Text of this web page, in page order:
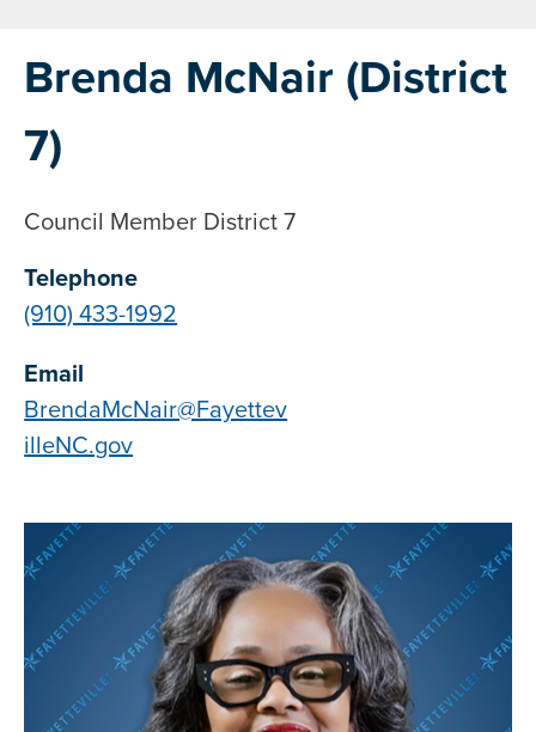
Brenda McNair (District
7)
Council Member District 7
Telephone
(910) 433-1992
Email
BrendaMcNair@Fayettev
illeNC.gov